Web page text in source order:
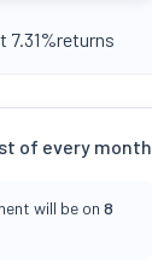
7.31%returns
of every month
will be on 8